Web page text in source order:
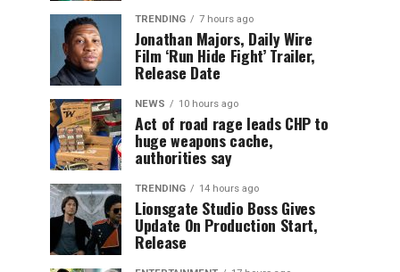
TRENDING 7 hours ago
Jonathan Majors, Daily Wire
Film ‘Run Hide Fight’ Trailer,
Release Date
NEWS 10 hours ago
Act of road rage leads CHP to
huge weapons cache,
authorities say
TRENDING 14 hours ago
Lionsgate Studio Boss Gives
Update On Production Start,
Release